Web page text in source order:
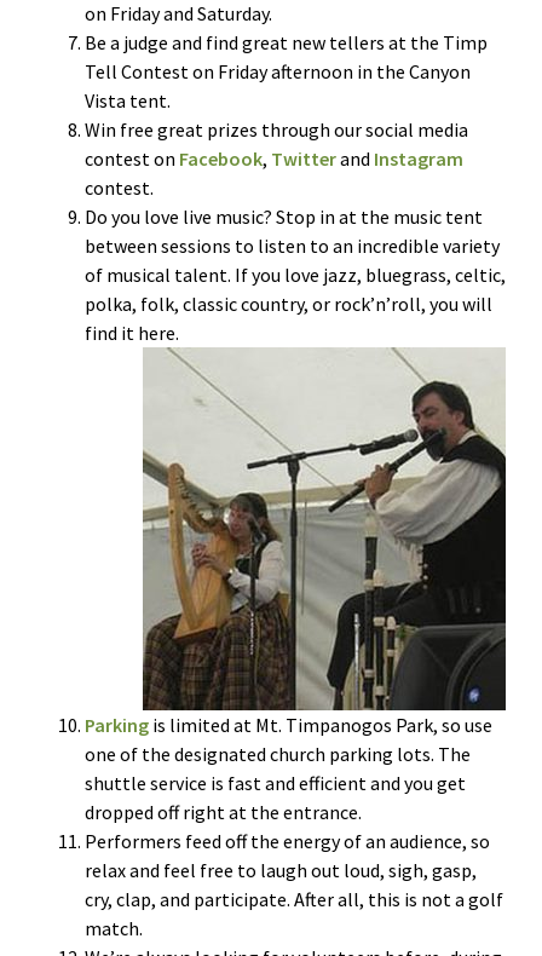
on Friday and Saturday.
Be a judge and find great new tellers at the Timp
Tell Contest on Friday afternoon in the Canyon
Vista tent.
Win free great prizes through our social media
contest on Facebook, Twitterand Instagram
contest.
Do you love live music? Stop in at the music tent
between sessions to listen to an incredible variety
of musical talent. If you love jazz, bluegrass, celtic,
polka, folk, classic country, or rock’n’roll, you will
find it here.
Parking is limited at Mt. Timpanogos Park, so use
one of the designated church parking lots. The
shuttle service is fast and efficient and you get
dropped off right at the entrance.
Performers feed off the energy of an audience, so
relax and feel free to laugh out loud, sigh, gasp,
cry, clap, and participate. After all, this is not a golf
match.